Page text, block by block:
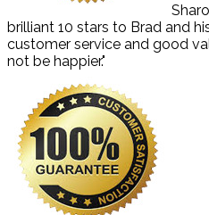
brilliant 10 stars to Brad and
customer service and good
not be happier."